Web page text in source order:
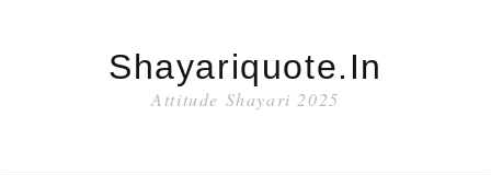
Shayariquote.in
Attitude Shayari 2025